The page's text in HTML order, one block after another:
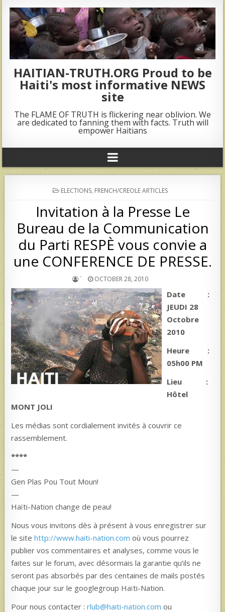
HAITIAN-TRUTH.ORG Proud to be
Haiti's most informative NEWS
site
The FLAME OF TRUTH is flickering near oblivion. We
are dedicated to fanning them with facts. Truth will
empower Haitians
POSTED
IN
ELECTIONS, FRENCH/CREOLE ARTICLES
Invitation à la Presse Le
Bureau de la Communication
du Parti RESPÈ vous convie a
une CONFERENCE DE PRESSE.
` OCTOBER 28, 2010
Date :
JEUDI 28
Octobre
2010
Heure :
05h00 PM
Lieu :
Hôtel
MONT JOLI
Les médias sont cordialement invités à couvrir ce
rassemblement.
****
—
Gen Plas Pou Tout Moun!
—
Haïti-Nation change de peau!
Nous vous invitons dès à présent à vous enregistrer sur
le sitehttp://www.haiti-nation.com où vous pourrez
publier vos commentaires et analyses, comme vous le
faites sur le forum, avec désormais la garantie qu’ils ne
seront pas absorbés par des centaines de mails postés
chaque jour sur le googlegroup Haïti-Nation.
Pour nous contacter :rlub@haiti-nation.com ou